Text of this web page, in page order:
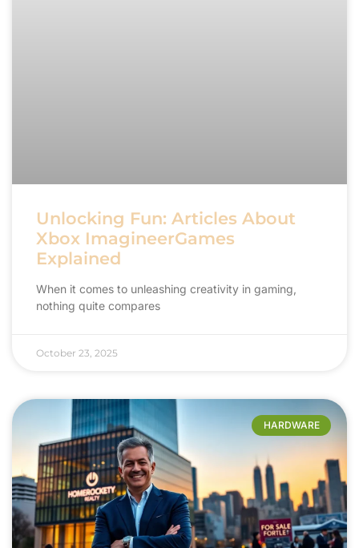
Unlocking Fun: Articles About
Xbox ImagineerGames
Explained
When it comes to unleashing creativity in gaming,
nothing quite compares
October 23, 2025
HARDWARE